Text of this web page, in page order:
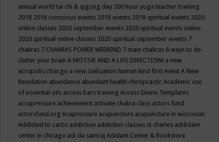
annual world tai chi & qigong day 200 hour yoga teacher training
2018 2018 conscious events 2018 events 2018 spiritual events 2020
online classes 2020 september events 2020 spiritual events online
2020 spiritual online classes 2020 spiritual september events 7
chakras 7 CHAKRAS POWER WEEKEND 7 main chakras 8 ways to de-
clutter your brainA MOTIVE AND A LIFE DIRECTION! a new
acropolis chiacgo a new civilization human kind first eventA New
Revolution abundance abundant health chiropracticAcademic use
of essential oils access bars trainingAccess Divine Templates
accupressure achievement activate chakra class actors fund
actorsfund.orgAcupressure acupuncture acupuncture in wisconsin
Addicted to carbs addiction addiction classes st charles addidam
center in chicago adi da samrajAdidam Center & Bookstore